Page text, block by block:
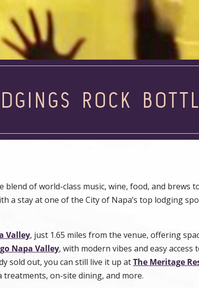
ROCK
of world-class music, wine, food, and brews
a stay at one of the City of Napa’s top lodging
Valley, just 1.65 miles from the venue, offering
Napa Valley, with modern vibes and easy access
sold out, you can still live it up atThe Meritage
treatments, on-site dining, and more.